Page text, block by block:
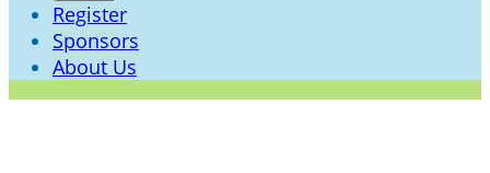
Register
Sponsors
About Us